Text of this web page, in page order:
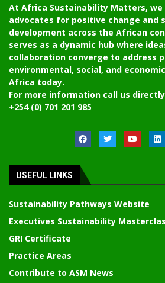
At Africa Sustainability Matters, we
advocates for positive change and
development across the African
serves as a dynamic hub where
collaboration converge to address
environmental, social, and
Africa today.
For more information call us directly
+254 (0) 701 201 985
USEFUL LINKS
Sustainability Pathways Website
Executives Sustainability
GRI Certificate
Practice Areas
Contribute to ASM News